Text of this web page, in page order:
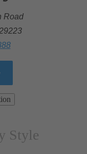
Road
Style